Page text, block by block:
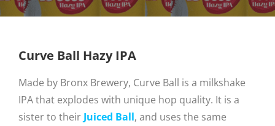
Curve Ball Hazy IPA
Made by Bronx Brewery, Curve Ball is a milkshake
IPA that explodes with unique hop quality. It is a
sister to their Juiced Ball, and uses the same